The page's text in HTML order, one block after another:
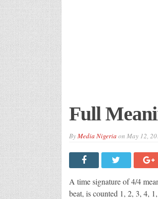
Full
ByMedia Nigeria on May 12,
A time signature of 4/4
beat, is counted 1, 2, 3, 4,